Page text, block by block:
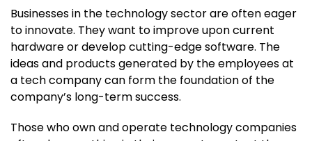
Businesses in the technology sector are often eager
to innovate. They want to improve upon current
hardware or develop cutting-edge software. The
ideas and products generated by the employees at
a tech company can form the foundation of the
company’s long-term success.
Those who own and operate technology companies